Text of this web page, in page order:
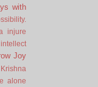
with
injure
intellect
Joy
Krishna
alone